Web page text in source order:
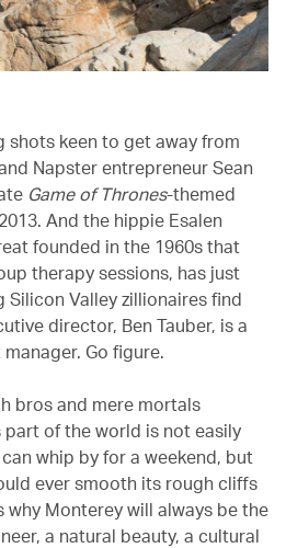
shots keen to get away from
Napster entrepreneur Sean
Game of Thrones-themed
And the hippie Esalen
founded in the 1960s that
therapy sessions, has just
Silicon Valley zillionaires find
director, Ben Tauber, is a
Go figure.
bros and mere mortals
of the world is not easily
whip by for a weekend, but
ever smooth its rough cliffs
why Monterey will always be the
a natural beauty, a cultural